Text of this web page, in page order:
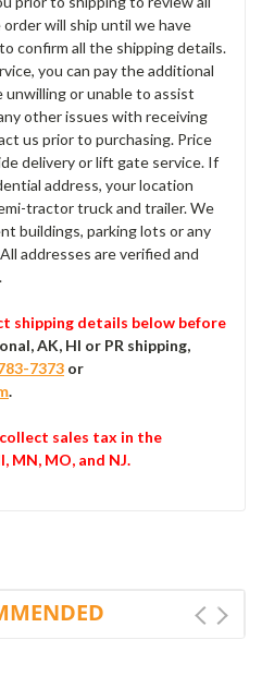
will ship until we have
confirm all the shipping details.
you can pay the additional
or unable to assist
other issues with receiving
us prior to purchasing. Price
delivery or lift gate service. If
address, your location
tractor truck and trailer. We
buildings, parking lots or any
addresses are verified and
shipping details below before
AK, HI or PR shipping,
7373 or
.
sales tax in the
MN, MO, and NJ.